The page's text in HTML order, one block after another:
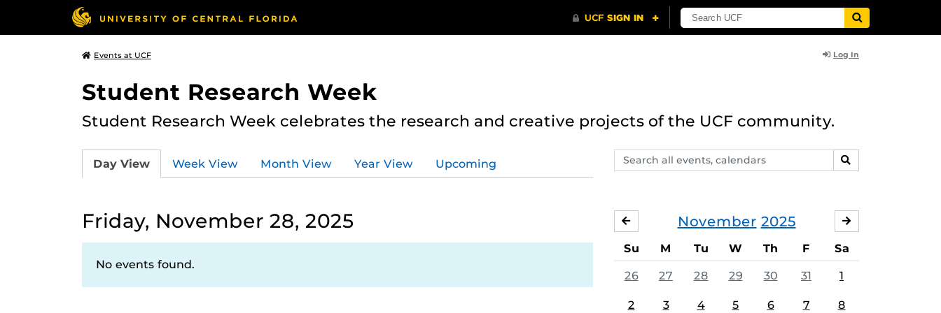
Events at UCF Log In
Student Research Week
Student Research Week celebrates the research and creative projects of the UCF community.
Search
events,
SEARCH
Day View Week View Month View Year View Upcoming
Friday, November 28, 2025
No events found.
November 2025
OCTOBER
Su M Tu W Th F Sa
26 27 28 29 30 31 1
2 3 4 5 6 7 8